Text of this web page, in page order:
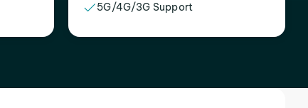
5G/4G/3G Support